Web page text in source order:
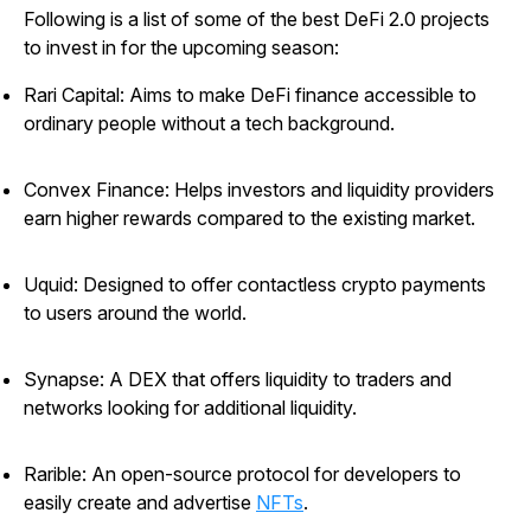
Following is a list of some of the best DeFi 2.0 projects
to invest in for the upcoming season:
Rari Capital: Aims to make DeFi finance accessible to
ordinary people without a tech background.
Convex Finance: Helps investors and liquidity providers
earn higher rewards compared to the existing market.
Uquid: Designed to offer contactless crypto payments
to users around the world.
Synapse: A DEX that offers liquidity to traders and
networks looking for additional liquidity.
Rarible: An open-source protocol for developers to
easily create and advertise NFTs.